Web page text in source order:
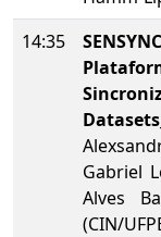
14:35
Datasets
Gabriel
Alves
(CIN/